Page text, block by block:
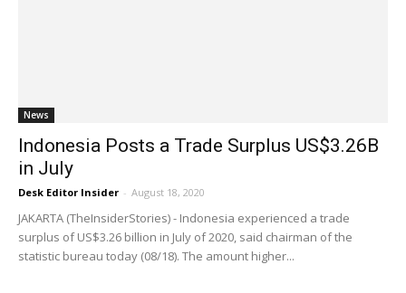
News
Indonesia Posts a Trade Surplus US$3.26B
in July
Desk Editor Insider - August 18, 2020
JAKARTA (TheInsiderStories) - Indonesia experienced a trade
surplus of US$3.26 billion in July of 2020, said chairman of the
statistic bureau today (08/18). The amount higher...